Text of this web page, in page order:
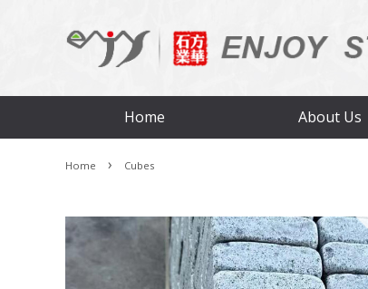
Home About Us
Home › Cubes